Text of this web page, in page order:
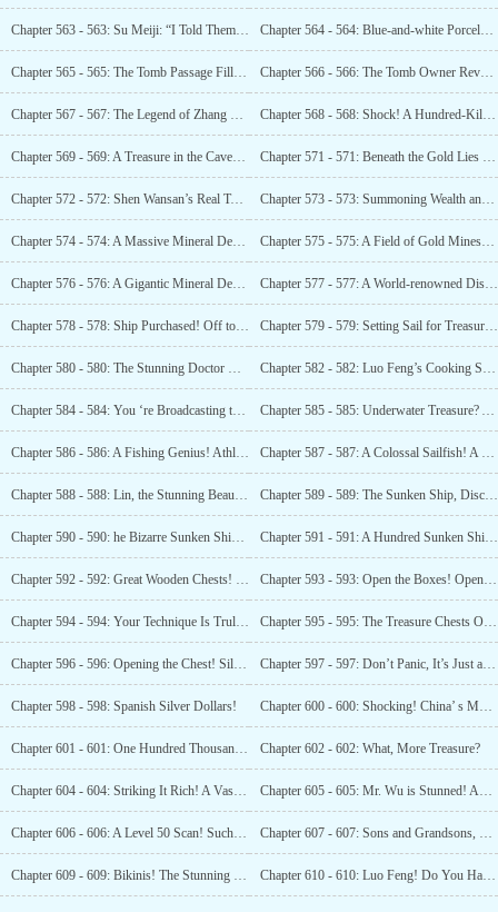
Chapter 563 - 563: Su Meiji: “I Told Them You’re My Boyfriend!” Chapter 564 - 564: Blue-and-white Porcelain Walls! Isn’t This Ancient Tomb Too Luxurious?
Chapter 565 - 565: The Tomb Passage Filled with Gold -Whose Ancient Tomb Is This? Chapter 566 - 566: The Tomb Owner Revealed! The Immensely Wealthy Shen Wansan!
Chapter 567 - 567: The Legend of Zhang Sanfeng’s Treasure! Chapter 568 - 568: Shock! A Hundred-Kilometer Treasure Mark!
Chapter 569 - 569: A Treasure in the Cave? An Ancient Tomb? Chapter 571 - 571: Beneath the Gold Lies an Ancient Tomb! What Does This Mean?
Chapter 572 - 572: Shen Wansan’s Real Tomb! Discovery of the Treasure Basin! Chapter 573 - 573: Summoning Wealth and Treasure! The Treasure Basin is Worth a City’s Fortune!
Chapter 574 - 574: A Massive Mineral Deposit! The Value Cannot Chapter 575 - 575: A Field of Gold Mines! And Gemstones!
Chapter 576 - 576: A Gigantic Mineral Deposit! Chapter 577 - 577: A World-renowned Discovery!
Chapter 578 - 578: Ship Purchased! Off to the Seas! Chapter 579 - 579: Setting Sail for Treasure! Joy on Deck!
Chapter 580 - 580: The Stunning Doctor with a Great Figure! Chapter 582 - 582: Luo Feng’s Cooking Skills Astounds Everyone
Chapter 584 - 584: You ‘re Broadcasting to Flirt Instead of Hunting For Treasures? Chapter 585 - 585: Underwater Treasure? A Glint of Gold!
Chapter 586 - 586: A Fishing Genius! Athlete -Level Throwing! Chapter 587 - 587: A Colossal Sailfish! A Sight that Dumbfounded Everyone!
Chapter 588 - 588: Lin, the Stunning Beauty! What a Figure! Chapter 589 - 589: The Sunken Ship, Discovered At Long Last!
Chapter 590 - 590: he Bizarre Sunken Ships! Could They Have Been Sunk Deliberately? Chapter 591 - 591: A Hundred Sunken Ships! An Astounding Number!
Chapter 592 - 592: Great Wooden Chests! Treasure Chests! 240 of Them! Chapter 593 - 593: Open the Boxes! Open the Boxes, Luo Feng!
Chapter 594 - 594: Your Technique Is Truly Impressive! We Must Do This More Often! Chapter 595 - 595: The Treasure Chests Opened, Lin Yueting was Thrilled!
Chapter 596 - 596: Opening the Chest! Silver Ingots! Chapter 597 - 597: Don’t Panic, It’s Just a Chest of Gold Ingots, Isn’t It?
Chapter 598 - 598: Spanish Silver Dollars! Chapter 600 - 600: Shocking! China’ s Most Formidable Female Pirate!
Chapter 601 - 601: One Hundred Thousand Chests! Are You For Real? Chapter 602 - 602: What, More Treasure?
Chapter 604 - 604: Striking It Rich! A Vast Oil Field! Chapter 605 - 605: Mr. Wu is Stunned! An Oil Field Discovery?
Chapter 606 - 606: A Level 50 Scan! Such a Vast Area! Chapter 607 - 607: Sons and Grandsons, They Will Never Spend All the Money from These Oil Fields!
Chapter 609 - 609: Bikinis! The Stunning Lin in a Bikini! Chapter 610 - 610: Luo Feng! Do You Have Designs on the Great Beauty Lin?